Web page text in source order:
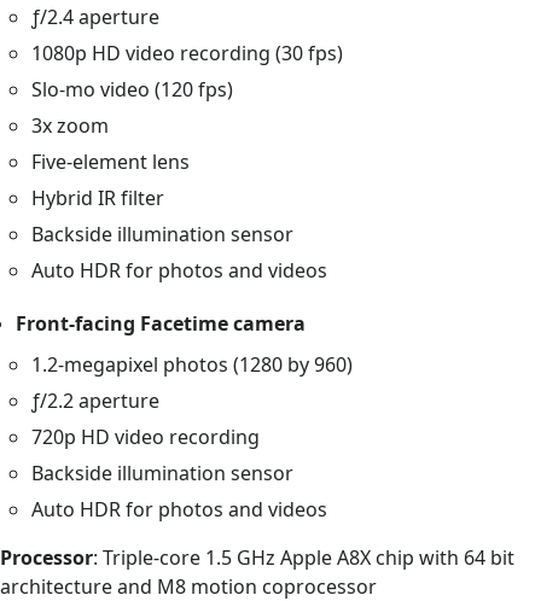
ƒ/2.4 aperture
1080p HD video recording (30 fps)
Slo-mo video (120 fps)
3x zoom
Five-element lens
Hybrid IR filter
Backside illumination sensor
Auto HDR for photos and videos
Front-facing Facetime camera
1.2-megapixel photos (1280 by 960)
ƒ/2.2 aperture
720p HD video recording
Backside illumination sensor
Auto HDR for photos and videos
Processor: Triple-core 1.5 GHz Apple A8X chip with 64 bit
architecture and M8 motion coprocessor